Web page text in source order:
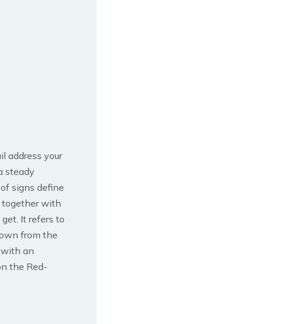
address your
steady
signs define
together with
It refers to
from the
with an
the Red-